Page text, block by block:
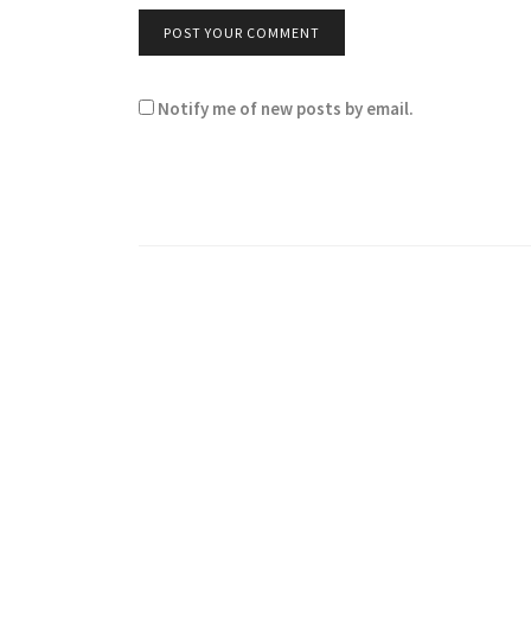
Notify me of new posts by email.